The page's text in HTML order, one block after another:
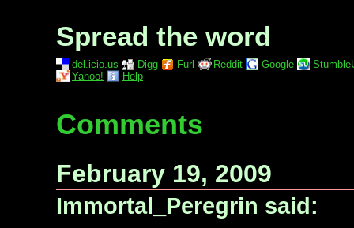
Spread the word
del.icio.us Digg Furl Reddit Google
Yahoo!
Help
Comments
February 19, 2009
Immortal_Peregrin said: